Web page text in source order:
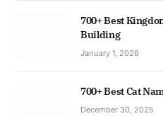
700+ Best
Building
January 1, 2026
700+ Best Cat
December 30, 2025